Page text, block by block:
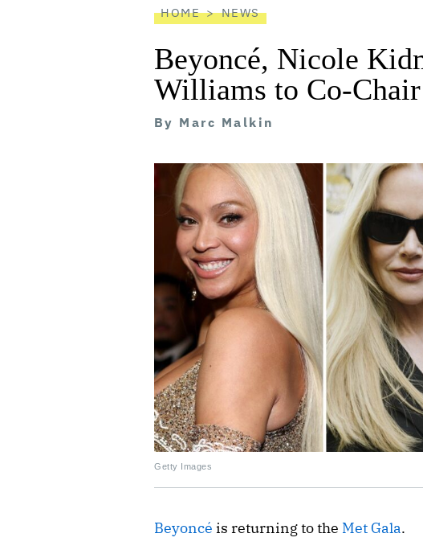
HOME NEWS
Beyoncé, Nicole
Williams to Co-
By Marc Malkin
Getty Images
Beyoncé is returning to the Met Gala.